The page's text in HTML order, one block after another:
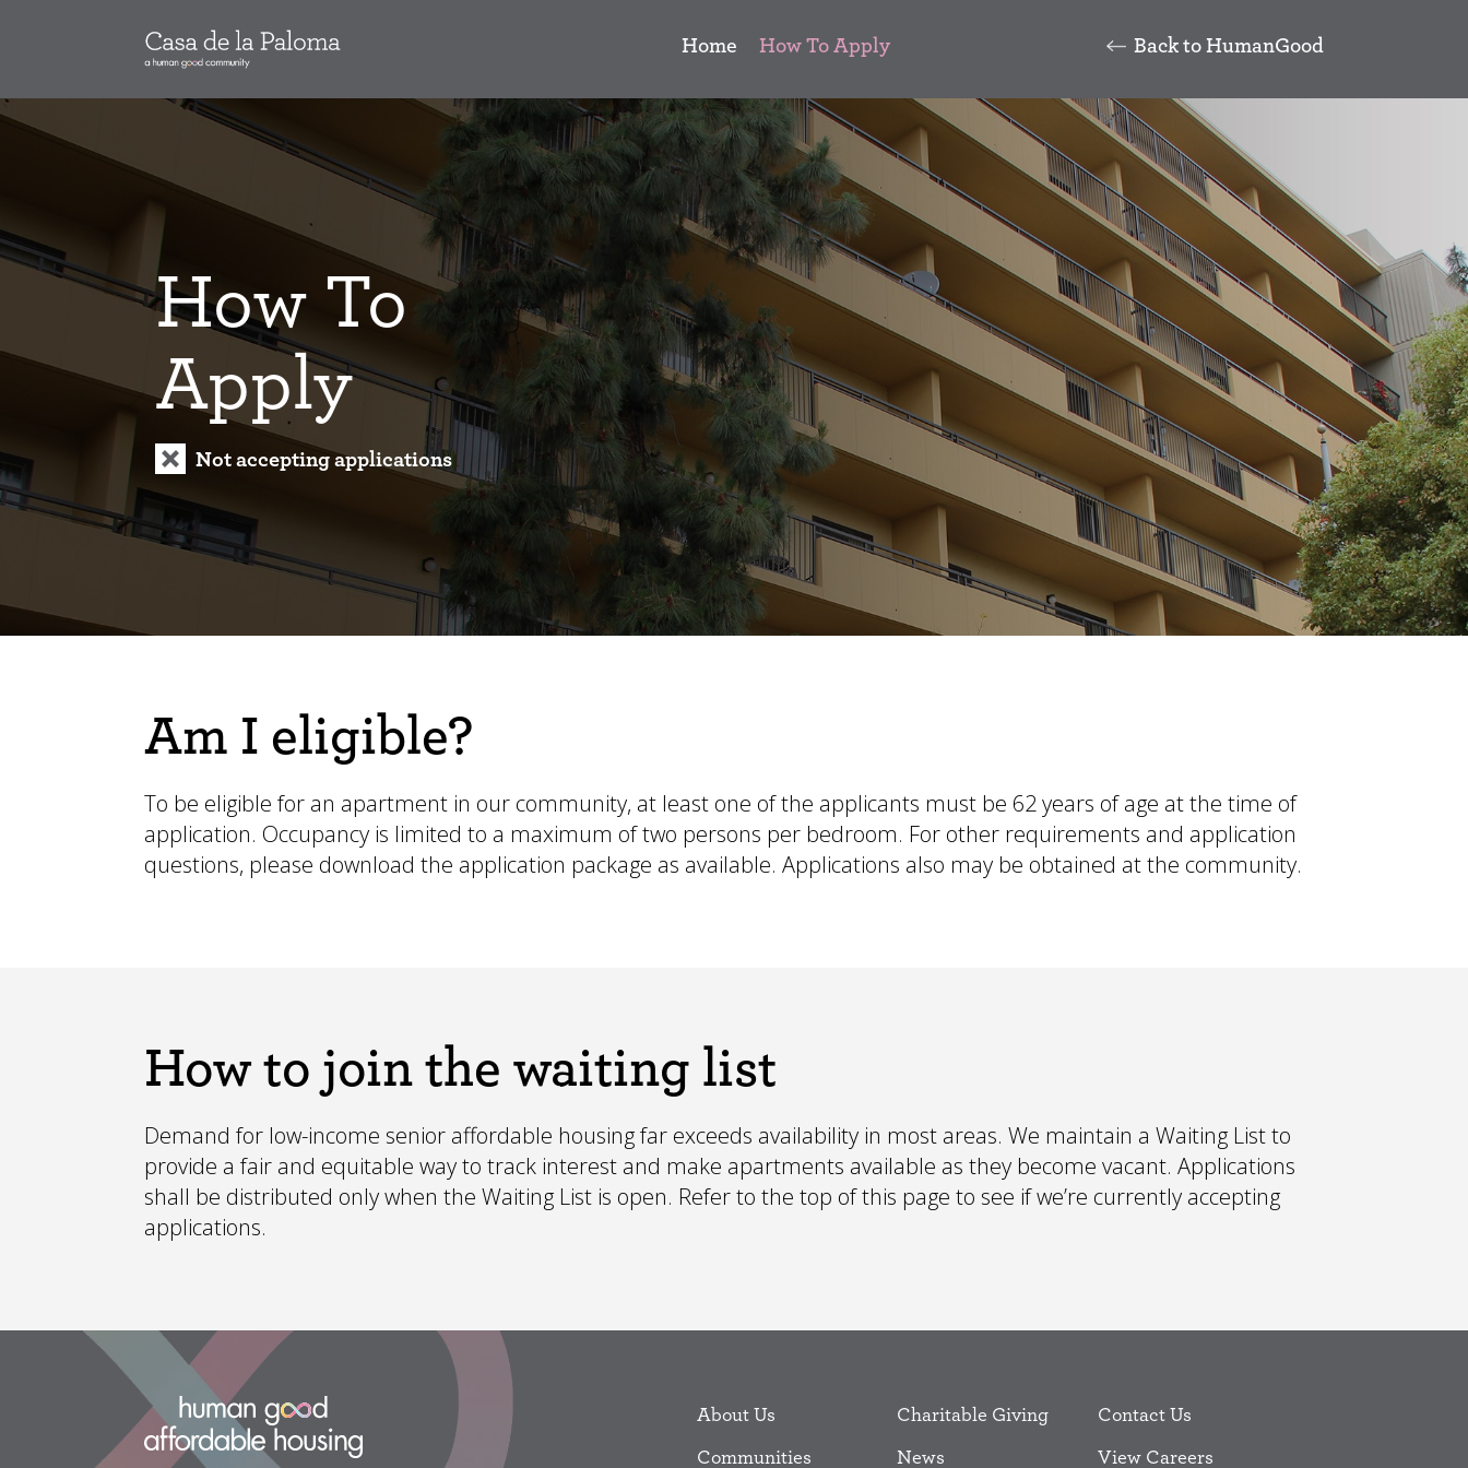
Home How To Apply Back to HumanGood
How To
Apply
Not accepting applications
Am I eligible?
To be eligible for an apartment in our community, at least one of the applicants must be 62 years of age at the time of
application. Occupancy is limited to a maximum of two persons per bedroom. For other requirements and application
questions, please download the application package as available. Applications also may be obtained at the community.
How to join the waiting list
Demand for low-income senior affordable housing far exceeds availability in most areas. We maintain a Waiting List to
provide a fair and equitable way to track interest and make apartments available as they become vacant. Applications
shall be distributed only when the Waiting List is open. Refer to the top of this page to see if we’re currently accepting
applications.
About Us
Communities
Charitable Giving
News
Contact Us
View Careers